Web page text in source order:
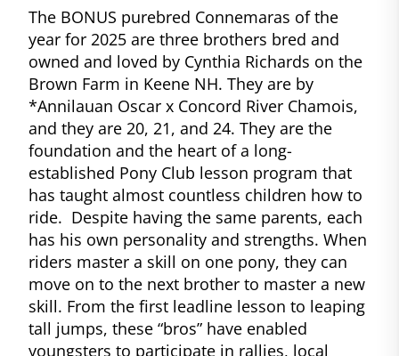
The BONUS purebred Connemaras of the
year for 2025 are three brothers bred and
owned and loved by Cynthia Richards on the
Brown Farm in Keene NH. They are by
*Annilauan Oscar x Concord River Chamois,
and they are 20, 21, and 24. They are the
foundation and the heart of a long-
established Pony Club lesson program that
has taught almost countless children how to
ride. Despite having the same parents, each
has his own personality and strengths. When
riders master a skill on one pony, they can
move on to the next brother to master a new
skill. From the first leadline lesson to leaping
tall jumps, these “bros” have enabled
youngsters to participate in rallies, local